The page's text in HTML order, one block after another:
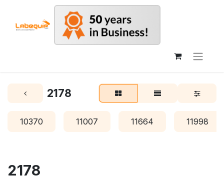
2178
10370 11007 11664 11998
2178